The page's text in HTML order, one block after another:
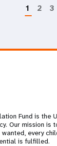
1 2 3
Fund is the
Our mission is
every
is fulfilled.